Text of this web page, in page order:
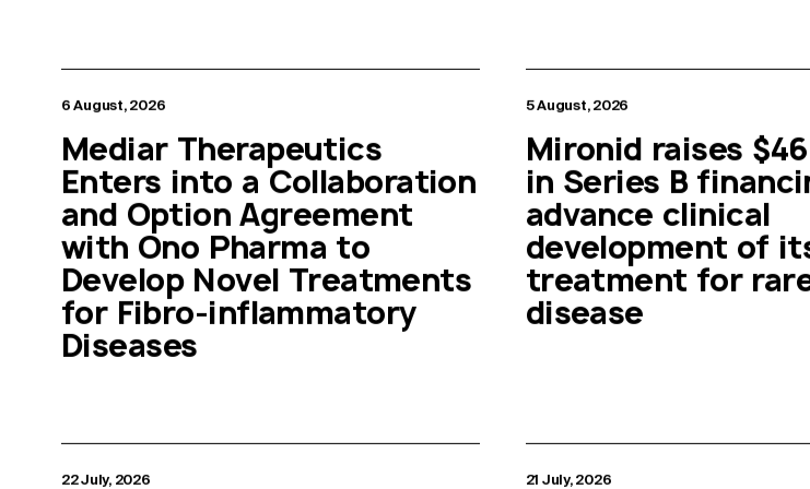
6 August, 2026
Mediar Therapeutics
Enters into a Collaboration
and Option Agreement
with Ono Pharma to
Develop Novel Treatments
for Fibro-inflammatory
Diseases
5 August, 2026
Mironid raises
in Series B
advance clinical
development of
treatment for
disease
22 July, 2026 21 July, 2026